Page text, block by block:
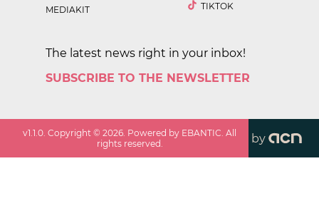
MEDIAKIT
TIKTOK
The latest news right in your inbox!
SUBSCRIBE TO THE NEWSLETTER
v1.1.0. Copyright ©2026. Powered by EBANTIC. All
rights reserved.
by